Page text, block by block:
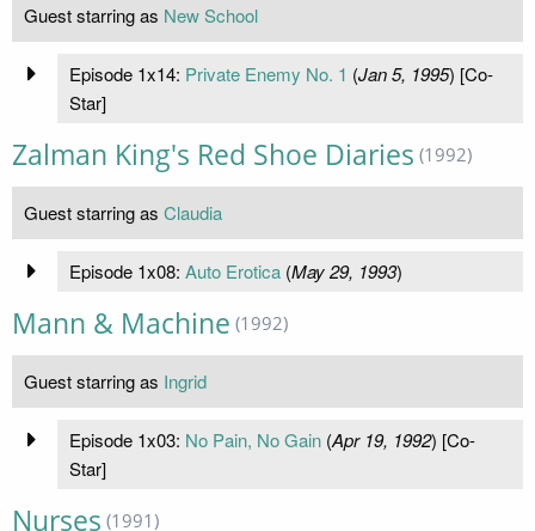
Guest starring as New School
Episode 1x14: Private Enemy No. 1 (Jan 5, 1995) [Co-
Star]
Zalman King's Red Shoe Diaries (1992)
Guest starring as Claudia
Episode 1x08: Auto Erotica(May 29, 1993)
Mann & Machine (1992)
Guest starring as Ingrid
Episode 1x03: No Pain, No Gain(Apr 19, 1992) [Co-
Star]
Nurses (1991)